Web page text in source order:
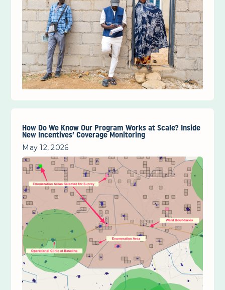
How Do We Know Our Program Works at Scale? Inside
New Incentives’ Coverage Monitoring
May 12, 2026